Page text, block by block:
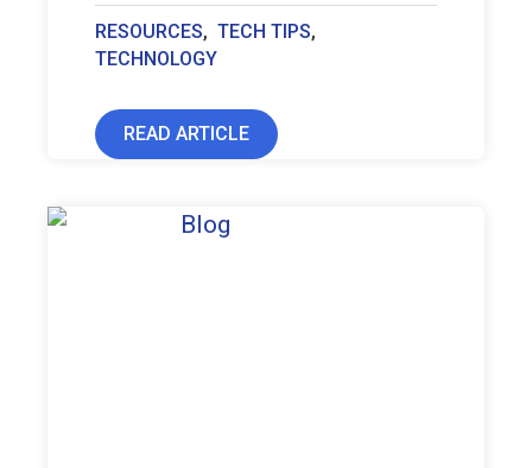
RESOURCES, TECH TIPS,
TECHNOLOGY
READ ARTICLE